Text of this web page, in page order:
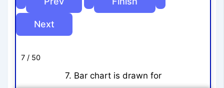
7 / 50
7. Bar chart is drawn for